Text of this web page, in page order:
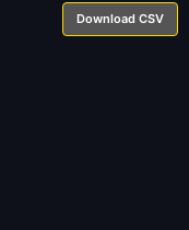
Download CSV